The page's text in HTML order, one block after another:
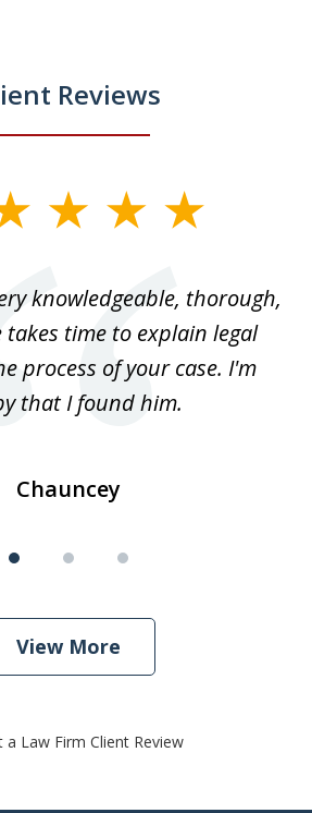
Reviews
knowledgeable, thorough,
takes time to explain legal
process of your case. I'm
that I found him.
Chauncey
View More
a Law Firm Client Review